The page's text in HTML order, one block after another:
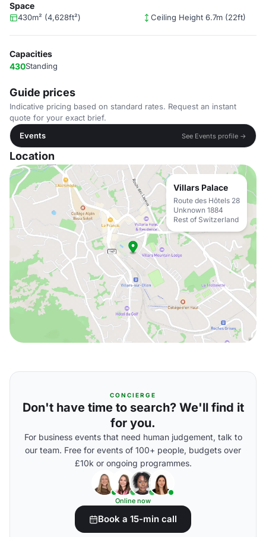
Space
430m² (4,628ft²) Ceiling Height 6.7m (22ft)
Capacities
430Standing
Guide prices
Indicative pricing based on standard rates. Request an instant
quote for your exact brief.
Events
See Events profile →
Location
Villars Palace
Route des Hôtels 28
Unknown 1884
Rest of Switzerland
CONCIERGE
Don't have time to search? We'll find it
for you.
For business events that need human judgement, talk to
our team. Free for events of 100+ people, budgets over
£10k or ongoing programmes.
Online now
Book a 15-min call